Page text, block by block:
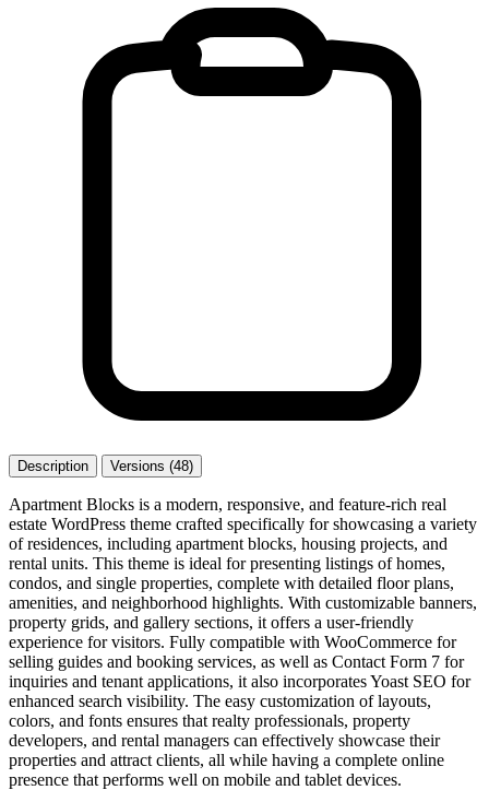
Description Versions (48)
Apartment Blocks is a modern, responsive, and feature-rich real
estate WordPress theme crafted specifically for showcasing a variety
of residences, including apartment blocks, housing projects, and
rental units. This theme is ideal for presenting listings of homes,
condos, and single properties, complete with detailed floor plans,
amenities, and neighborhood highlights. With customizable banners,
property grids, and gallery sections, it offers a user-friendly
experience for visitors. Fully compatible with WooCommerce for
selling guides and booking services, as well as Contact Form 7 for
inquiries and tenant applications, it also incorporates Yoast SEO for
enhanced search visibility. The easy customization of layouts,
colors, and fonts ensures that realty professionals, property
developers, and rental managers can effectively showcase their
properties and attract clients, all while having a complete online
presence that performs well on mobile and tablet devices.